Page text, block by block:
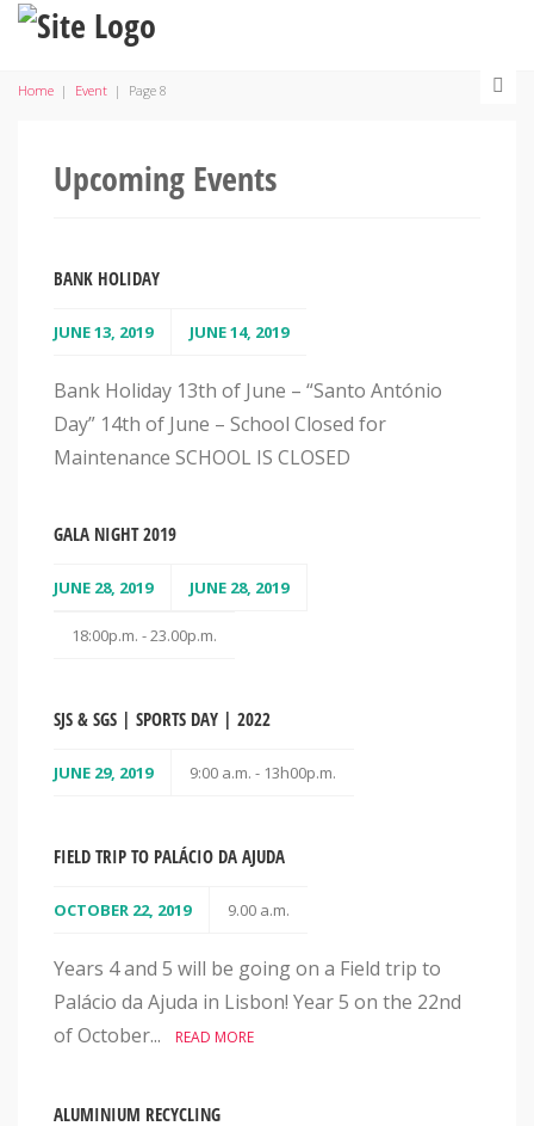
Home | Event | Page 8
Upcoming Events
BANK HOLIDAY
JUNE 13, 2019 JUNE 14, 2019
Bank Holiday 13th of June – “Santo António
Day” 14th of June – School Closed for
Maintenance SCHOOL IS CLOSED
GALA NIGHT 2019
JUNE 28, 2019 JUNE 28, 2019
18:00p.m. - 23.00p.m.
SJS & SGS | SPORTS DAY | 2022
JUNE 29, 2019 9:00 a.m. - 13h00p.m.
FIELD TRIP TO PALÁCIO DA AJUDA
OCTOBER 22, 2019 9.00 a.m.
Years 4 and 5 will be going on a Field trip to
Palácio da Ajuda in Lisbon! Year 5 on the 22nd
of October...
READ MORE
ALUMINIUM RECYCLING